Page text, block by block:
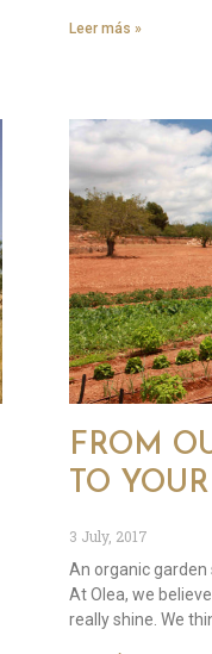
Leer más »
FROM
TO
3 July, 2017
An organic garden
At Olea, we
really shine. We